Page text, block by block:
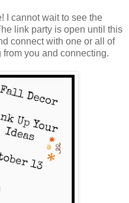
I cannot wait to see the
link party is open until this
connect with one or all of
you and connecting.